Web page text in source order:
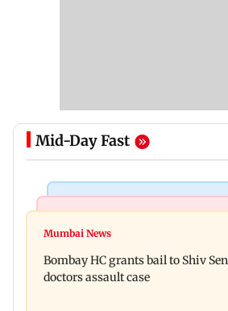
Mid-Day Fast
Siemens Energy India Q3FY26
Darbar: ‘He panicked and
Mumbai News
Bombay HC grants bail to Shiv
doctors assault case